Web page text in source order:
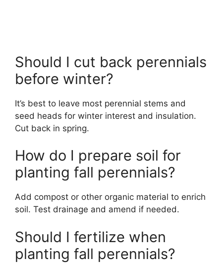
Should I cut back perennials
before winter?
It’s best to leave most perennial stems and
seed heads for winter interest and insulation.
Cut back in spring.
How do I prepare soil for
planting fall perennials?
Add compost or other organic material to enrich
soil. Test drainage and amend if needed.
Should I fertilize when
planting fall perennials?